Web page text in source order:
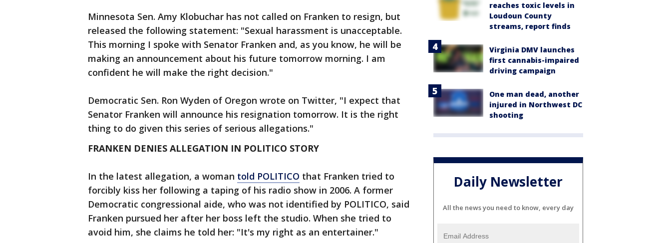
Minnesota Sen. Amy Klobuchar has not called on Franken to resign, but
released the following statement: "Sexual harassment is unacceptable.
This morning I spoke with Senator Franken and, as you know, he will be
making an announcement about his future tomorrow morning. I am
confident he will make the right decision."
Democratic Sen. Ron Wyden of Oregon wrote on Twitter, "I expect that
Senator Franken will announce his resignation tomorrow. It is the right
thing to do given this series of serious allegations."
FRANKEN DENIES ALLEGATION IN POLITICO STORY
In the latest allegation, a woman told POLITICO that Franken tried to
forcibly kiss her following a taping of his radio show in 2006. A former
Democratic congressional aide, who was not identified by POLITICO, said
Franken pursued her after her boss left the studio. When she tried to
avoid him, she claims he told her: "It's my right as an entertainer."
reaches toxic levels in
Loudoun County
streams, report finds
Virginia DMV launches
first cannabis-impaired
driving campaign
One man dead, another
injured in Northwest DC
shooting
Daily Newsletter
All the news you need to know, every day